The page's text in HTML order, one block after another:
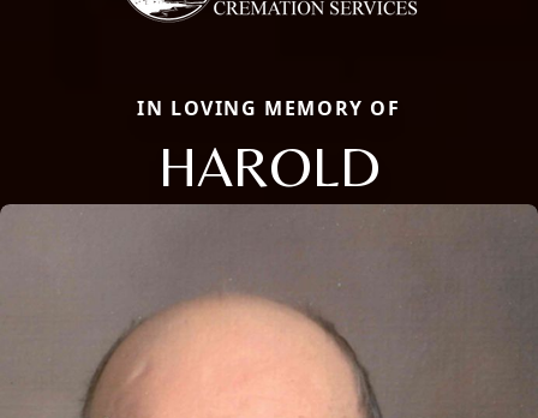
IN LOVING MEMORY OF
HAROLD